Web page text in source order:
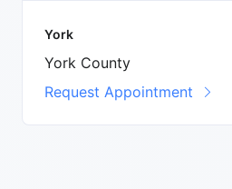
York
York County
Request Appointment